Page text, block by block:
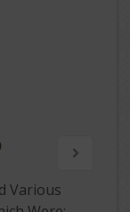
Various